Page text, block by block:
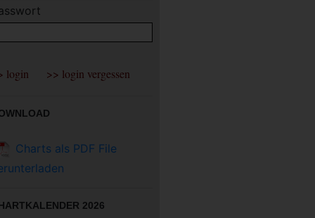
Charts als PDF File
2026